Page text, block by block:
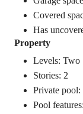
Covered
Has
Property
Levels: Two
Stories: 2
Private pool:
Pool